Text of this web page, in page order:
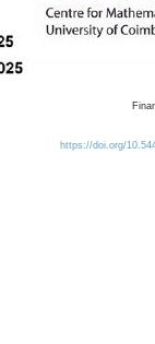
https://doi.org/